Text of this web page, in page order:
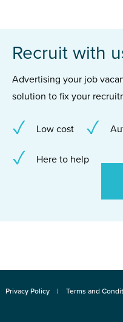
Recruit with
Advertising your job
solution to fix your
Low cost
Here to help
Privacy Policy Terms and